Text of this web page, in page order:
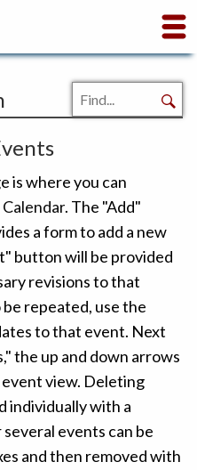
is where you can
. The "Add"
a form to add a new
button will be provided
revisions to that
repeated, use the
to that event. Next
the up and down arrows
view. Deleting
individually with a
events can be
and then removed with